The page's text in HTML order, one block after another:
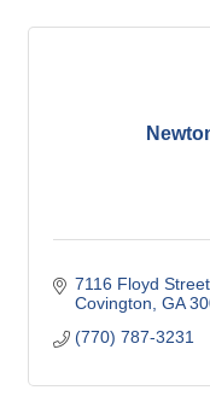
7116 Floyd Street
Covington GA
(770) 787-3231